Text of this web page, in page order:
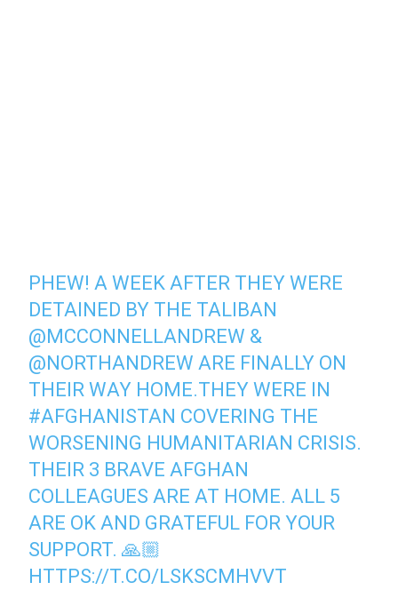
PHEW! A WEEK AFTER THEY WERE
DETAINED BY THE TALIBAN
@MCCONNELLANDREW &
@NORTHANDREW ARE FINALLY ON
THEIR WAY HOME.THEY WERE IN
#AFGHANISTAN COVERING THE
WORSENING HUMANITARIAN CRISIS.
THEIR 3 BRAVE AFGHAN
COLLEAGUES ARE AT HOME. ALL 5
ARE OK AND GRATEFUL FOR YOUR
SUPPORT. 🙏🏼
HTTPS://T.CO/LSKSCMHVVT